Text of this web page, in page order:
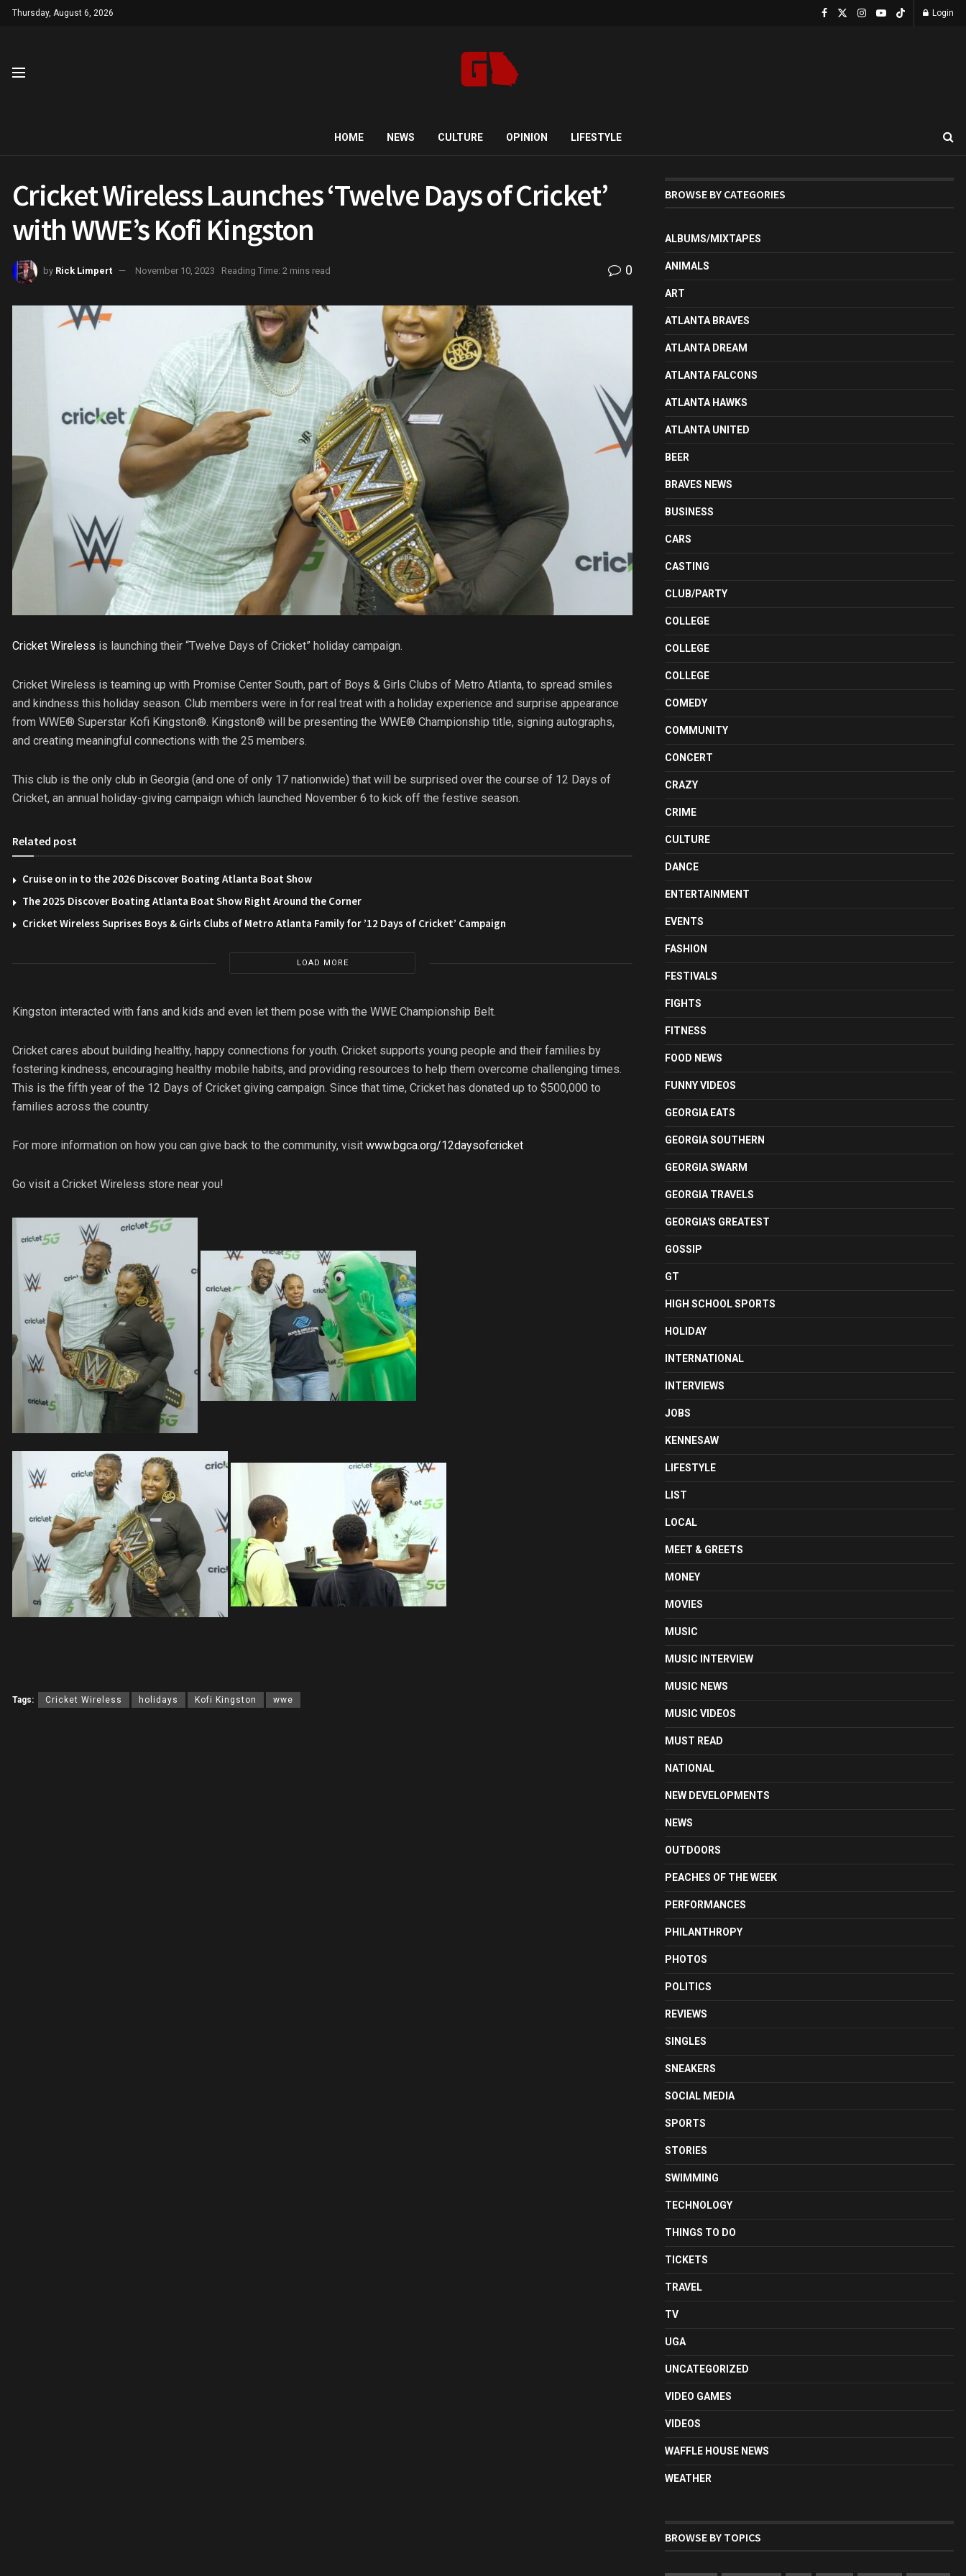
Thursday, August 6, 2026 Login
HOME NEWS CULTURE OPINION LIFESTYLE
Cricket Wireless Launches ‘Twelve Days of Cricket’
with WWE’s Kofi Kingston
by Rick Limpert November 10, 2023 Reading Time: 2 mins read 0
Cricket Wireless is launching their “Twelve Days of Cricket” holiday campaign.
Cricket Wireless is teaming up with Promise Center South, part of Boys & Girls Clubs of Metro Atlanta, to spread smiles
and kindness this holiday season. Club members were in for real treat with a holiday experience and surprise appearance
from WWE® Superstar Kofi Kingston®. Kingston® will be presenting the WWE® Championship title, signing autographs,
and creating meaningful connections with the 25 members.
This club is the only club in Georgia (and one of only 17 nationwide) that will be surprised over the course of 12 Days of
Cricket, an annual holiday-giving campaign which launched November 6 to kick off the festive season.
Related post
Cruise on in to the 2026 Discover Boating Atlanta Boat Show
The 2025 Discover Boating Atlanta Boat Show Right Around the Corner
Cricket Wireless Suprises Boys & Girls Clubs of Metro Atlanta Family for ’12 Days of Cricket’ Campaign
LOAD MORE
Kingston interacted with fans and kids and even let them pose with the WWE Championship Belt.
Cricket cares about building healthy, happy connections for youth. Cricket supports young people and their families by
fostering kindness, encouraging healthy mobile habits, and providing resources to help them overcome challenging times.
This is the fifth year of the 12 Days of Cricket giving campaign. Since that time, Cricket has donated up to $500,000 to
families across the country.
For more information on how you can give back to the community, visit www.bgca.org/12daysofcricket
Go visit a Cricket Wireless store near you!
Tags: Cricket Wireless holidays Kofi Kingston wwe
BROWSE BY CATEGORIES
ALBUMS/MIXTAPES
ANIMALS
ART
ATLANTA BRAVES
ATLANTA DREAM
ATLANTA FALCONS
ATLANTA HAWKS
ATLANTA UNITED
BEER
BRAVES NEWS
BUSINESS
CARS
CASTING
CLUB/PARTY
COLLEGE
COLLEGE
COLLEGE
COMEDY
COMMUNITY
CONCERT
CRAZY
CRIME
CULTURE
DANCE
ENTERTAINMENT
EVENTS
FASHION
FESTIVALS
FIGHTS
FITNESS
FOOD NEWS
FUNNY VIDEOS
GEORGIA EATS
GEORGIA SOUTHERN
GEORGIA SWARM
GEORGIA TRAVELS
GEORGIA'S GREATEST
GOSSIP
GT
HIGH SCHOOL SPORTS
HOLIDAY
INTERNATIONAL
INTERVIEWS
JOBS
KENNESAW
LIFESTYLE
LIST
LOCAL
MEET & GREETS
MONEY
MOVIES
MUSIC
MUSIC INTERVIEW
MUSIC NEWS
MUSIC VIDEOS
MUST READ
NATIONAL
NEW DEVELOPMENTS
NEWS
OUTDOORS
PEACHES OF THE WEEK
PERFORMANCES
PHILANTHROPY
PHOTOS
POLITICS
REVIEWS
SINGLES
SNEAKERS
SOCIAL MEDIA
SPORTS
STORIES
SWIMMING
TECHNOLOGY
THINGS TO DO
TICKETS
TRAVEL
TV
UGA
UNCATEGORIZED
VIDEO GAMES
VIDEOS
WAFFLE HOUSE NEWS
WEATHER
BROWSE BY TOPICS